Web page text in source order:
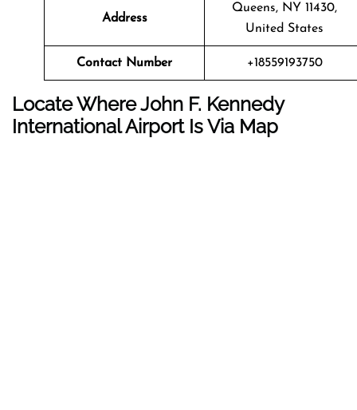
Address
Queens, NY 11430,
United States
Contact Number +18559193750
Locate Where John F. Kennedy
International Airport Is Via Map